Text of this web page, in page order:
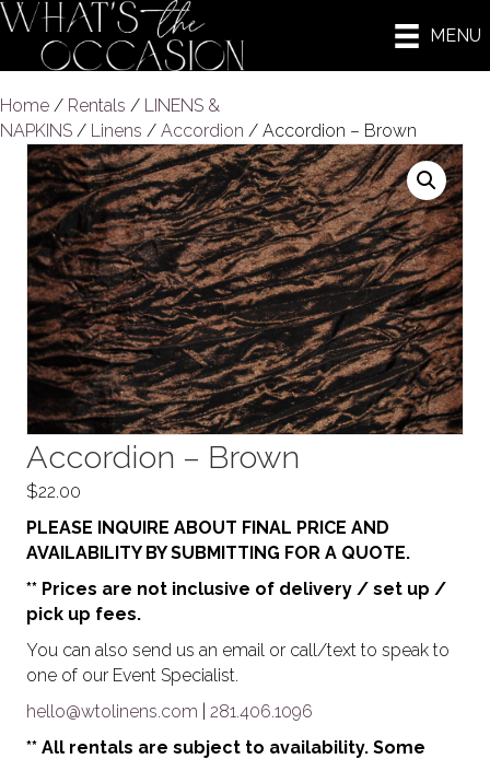
MENU
Home / Rentals / LINENS &
NAPKINS / Linens / Accordion / Accordion – Brown
Accordion – Brown
$22.00
PLEASE INQUIRE ABOUT FINAL PRICE AND
AVAILABILITY BY SUBMITTING FOR A QUOTE.
** Prices are not inclusive of delivery / set up /
pick up fees.
You can also send us an email or call/text to speak to
one of our Event Specialist.
hello@wtolinens.com
281.406.1096
** All rentals are subject to availability. Some